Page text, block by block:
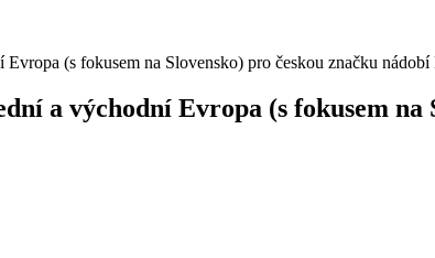
Evropa (s fokusem na Slovensko) pro českou značku
a východní Evropa (s fokusem